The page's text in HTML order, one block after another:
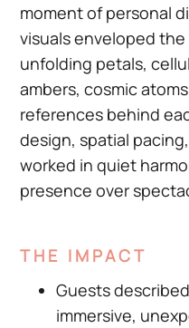
moment of personal
visuals enveloped
unfolding petals,
ambers, cosmic
references behind
design, spatial
worked in quiet
presence over
THE IMPACT
Guests
immersive,